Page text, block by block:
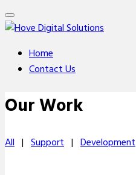
Home
Contact Us
Our Work
All | Support | Development